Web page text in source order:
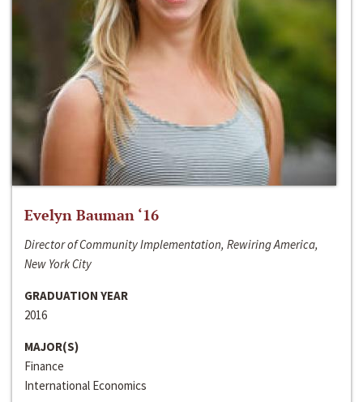
Evelyn Bauman ‘16
Director of Community Implementation, Rewiring America,
New York City
GRADUATION YEAR
2016
MAJOR(S)
Finance
International Economics